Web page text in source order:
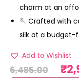
charm at an
🪡 Crafted with
silk at a budget-
Add to Wishlist
6,495.00 ₹